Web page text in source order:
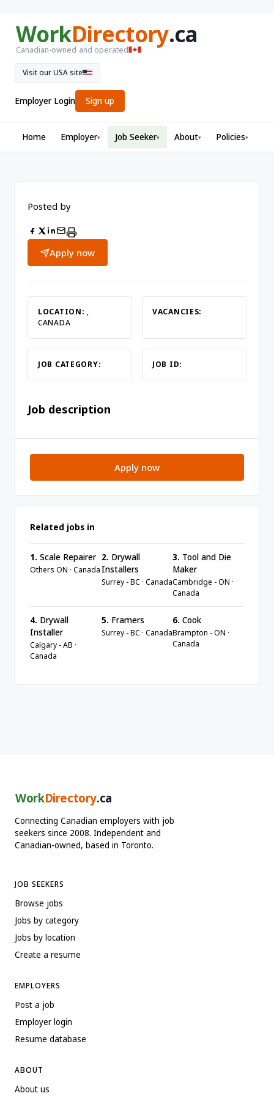
WorkDirectory.ca
Canadian-owned and operated
Visit our USA site
Employer Login Sign up
Home Employer▾ Job Seeker▾ About▾ Policies▾
Posted by
Apply now
LOCATION: ,
CANADA
VACANCIES:
JOB CATEGORY: JOB ID:
Job description
Apply now
Related jobs in
1. Scale Repairer
Others ON · Canada
2. Drywall
Installers
Surrey - BC · Canada
3. Tool and Die
Maker
Cambridge - ON ·
Canada
4. Drywall
Installer
Calgary - AB ·
Canada
5. Framers
Surrey - BC · Canada
6. Cook
Brampton - ON ·
Canada
WorkDirectory.ca
Connecting Canadian employers with job
seekers since 2008. Independent and
Canadian-owned, based in Toronto.
JOB SEEKERS
Browse jobs
Jobs by category
Jobs by location
Create a resume
EMPLOYERS
Post a job
Employer login
Resume database
ABOUT
About us